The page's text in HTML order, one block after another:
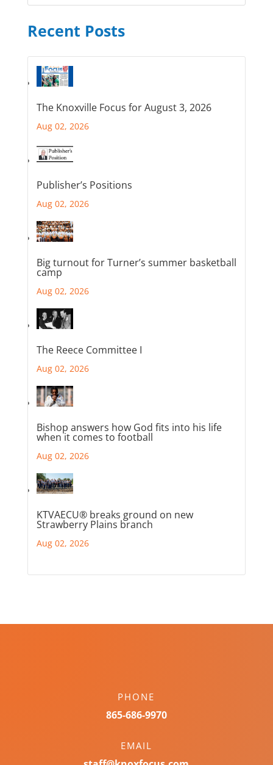
Recent Posts
The Knoxville Focus for August 3, 2026
Aug 02, 2026
Publisher’s Positions
Aug 02, 2026
Big turnout for Turner’s summer basketball
camp
Aug 02, 2026
The Reece Committee I
Aug 02, 2026
Bishop answers how God fits into his life
when it comes to football
Aug 02, 2026
KTVAECU® breaks ground on new
Strawberry Plains branch
Aug 02, 2026
PHONE
865-686-9970
EMAIL